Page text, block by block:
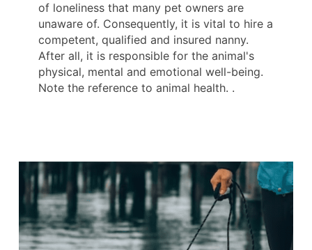
of loneliness that many pet owners are
unaware of. Consequently, it is vital to hire a
competent, qualified and insured nanny.
After all, it is responsible for the animal's
physical, mental and emotional well-being.
Note the reference to animal health. .